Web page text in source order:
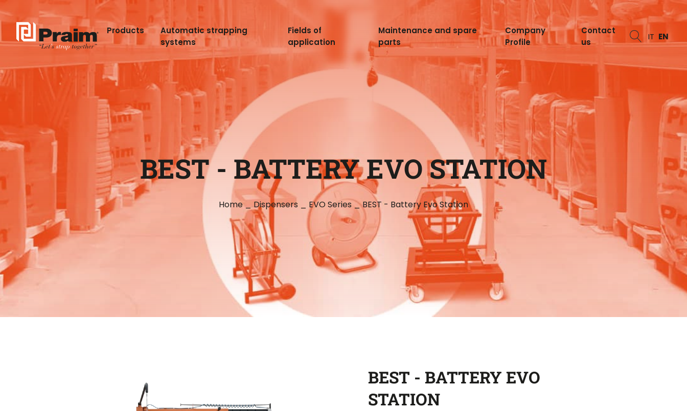
Products
Automatic strapping
systems
Fields of
application
Maintenance and spare
parts
Company
Profile
Contact
us
IT EN
BEST - BATTERY EVO STATION
Home_Dispensers EVO Series_BEST - Battery Evo Station
BEST - BATTERY EVO
STATION